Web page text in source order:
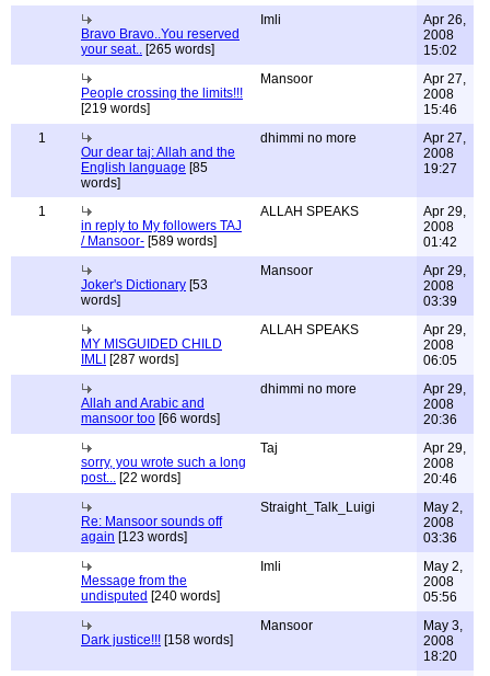
Bravo Bravo..You reserved
your seat.. [265 words]
Imli
Apr 26,
2008
15:02
People crossing the limits!!!
[219 words]
Mansoor
Apr 27,
2008
15:46
1
Our dear taj: Allah and the
English language [85
words]
dhimmi no more
Apr 27,
2008
19:27
1
in reply to My followers TAJ
/ Mansoor- [589 words]
ALLAH SPEAKS
Apr 29,
2008
01:42
Joker's Dictionary [53
words]
Mansoor
Apr 29,
2008
03:39
MY MISGUIDED CHILD
IMLI [287 words]
ALLAH SPEAKS
Apr 29,
2008
06:05
Allah and Arabic and
mansoor too [66 words]
dhimmi no more
Apr 29,
2008
20:36
sorry, you wrote such a long
post... [22 words]
Taj
Apr 29,
2008
20:46
Re: Mansoor sounds off
again [123 words]
Straight_Talk_Luigi
May 2,
2008
03:36
Message from the
undisputed [240 words]
Imli
May 2,
2008
05:56
Dark justice!!! [158 words]
Mansoor
May 3,
2008
18:20